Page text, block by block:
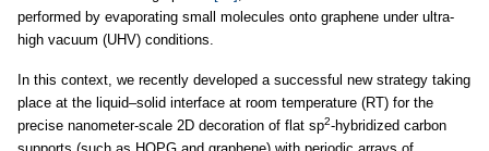
performed by evaporating small molecules onto graphene under ultra-
high vacuum (UHV) conditions.
In this context, we recently developed a successful new strategy taking
place at the liquid–solid interface at room temperature (RT) for the
precise nanometer-scale 2D decoration of flat sp2-hybridized carbon